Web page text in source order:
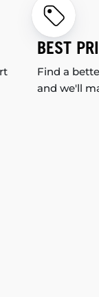
BEST
Find a
and we'll